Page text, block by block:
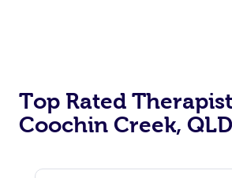
Top Rated
Coochin Creek,